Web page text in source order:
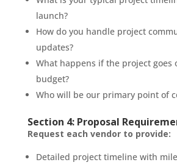
launch?
How do you handle project
updates?
What happens if the project goes
budget?
Who will be our primary point of
Section 4: Proposal
Request each vendor to provide:
Detailed project timeline with